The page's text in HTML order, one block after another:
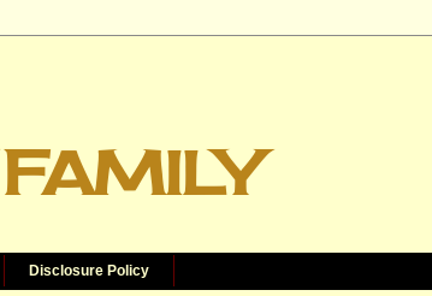
Disclosure Policy